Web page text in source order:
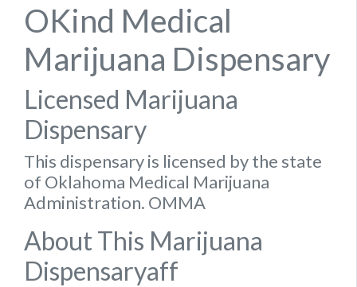
OKind Medical
Marijuana Dispensary
Licensed Marijuana
Dispensary
This dispensary is licensed by the state
of Oklahoma Medical Marijuana
Administration. OMMA
About This Marijuana
Dispensaryaff